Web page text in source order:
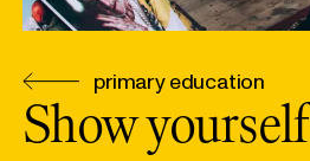
primary education
Show